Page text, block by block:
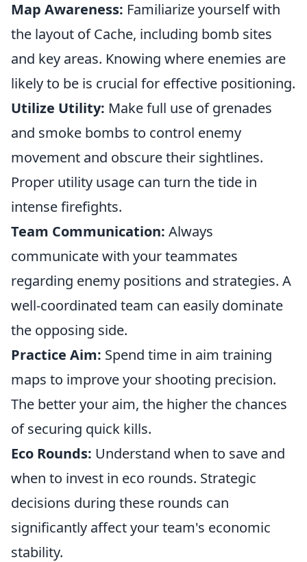
Map Awareness: Familiarize yourself with
the layout of Cache, including bomb sites
and key areas. Knowing where enemies are
likely to be is crucial for effective positioning.
Utilize Utility: Make full use of grenades
and smoke bombs to control enemy
movement and obscure their sightlines.
Proper utility usage can turn the tide in
intense firefights.
Team Communication: Always
communicate with your teammates
regarding enemy positions and strategies. A
well-coordinated team can easily dominate
the opposing side.
Practice Aim: Spend time in aim training
maps to improve your shooting precision.
The better your aim, the higher the chances
of securing quick kills.
Eco Rounds: Understand when to save and
when to invest in eco rounds. Strategic
decisions during these rounds can
significantly affect your team's economic
stability.